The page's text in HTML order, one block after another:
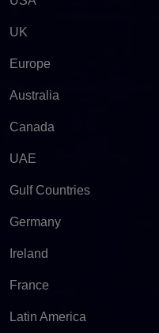
UK
Europe
Australia
Canada
UAE
Gulf Countries
Germany
Ireland
France
Latin America